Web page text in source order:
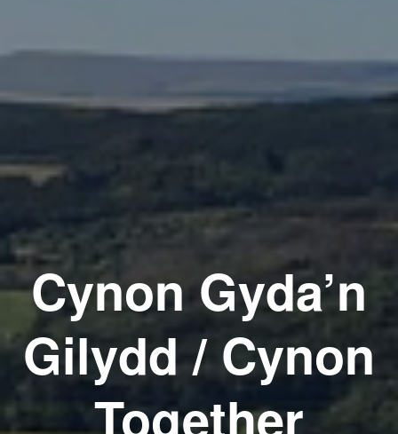
Cynon Gyda’n
Gilydd / Cynon
Together